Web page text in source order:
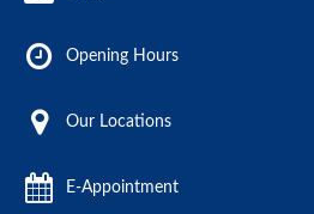
Opening Hours
Our Locations
E-Appointment